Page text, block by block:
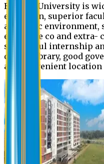
Eastern University is
education, superior
academic environment,
extensive co and
successful internship
digital library, good
and convenient location